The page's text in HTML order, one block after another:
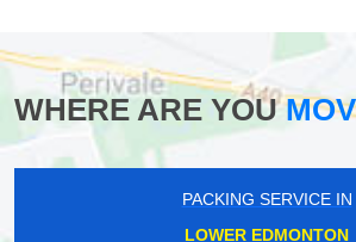
WHERE ARE YOU
PACKING SERVICE IN
LOWER EDMONTON